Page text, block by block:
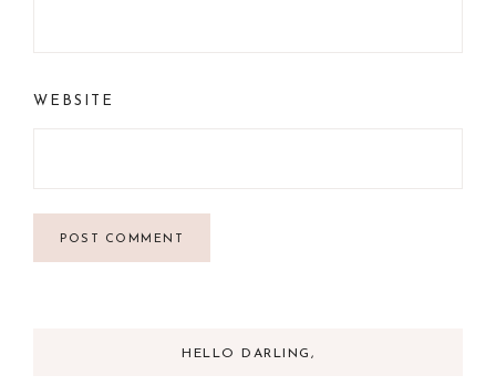
WEBSITE
HELLO DARLING,